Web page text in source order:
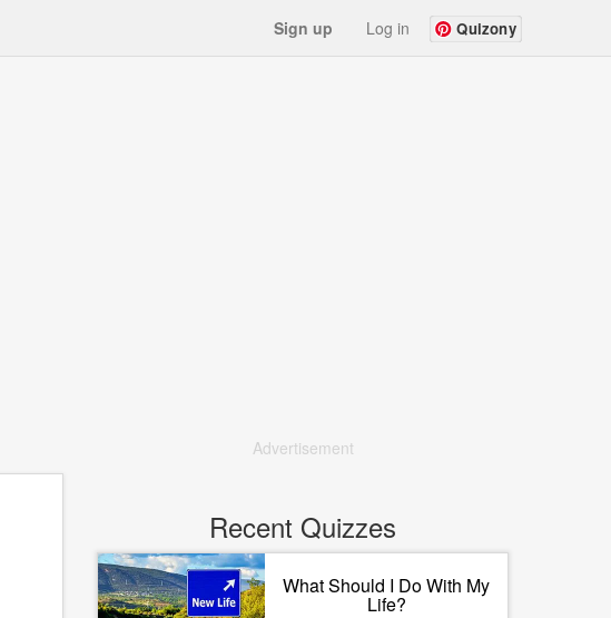
Sign up Log in Quizony
Advertisement
Recent Quizzes
What Should I Do With My
Life?